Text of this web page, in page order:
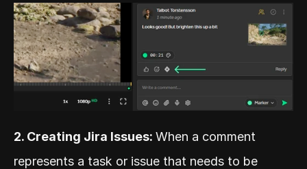
2. Creating Jira Issues: When a comment
represents a task or issue that needs to be